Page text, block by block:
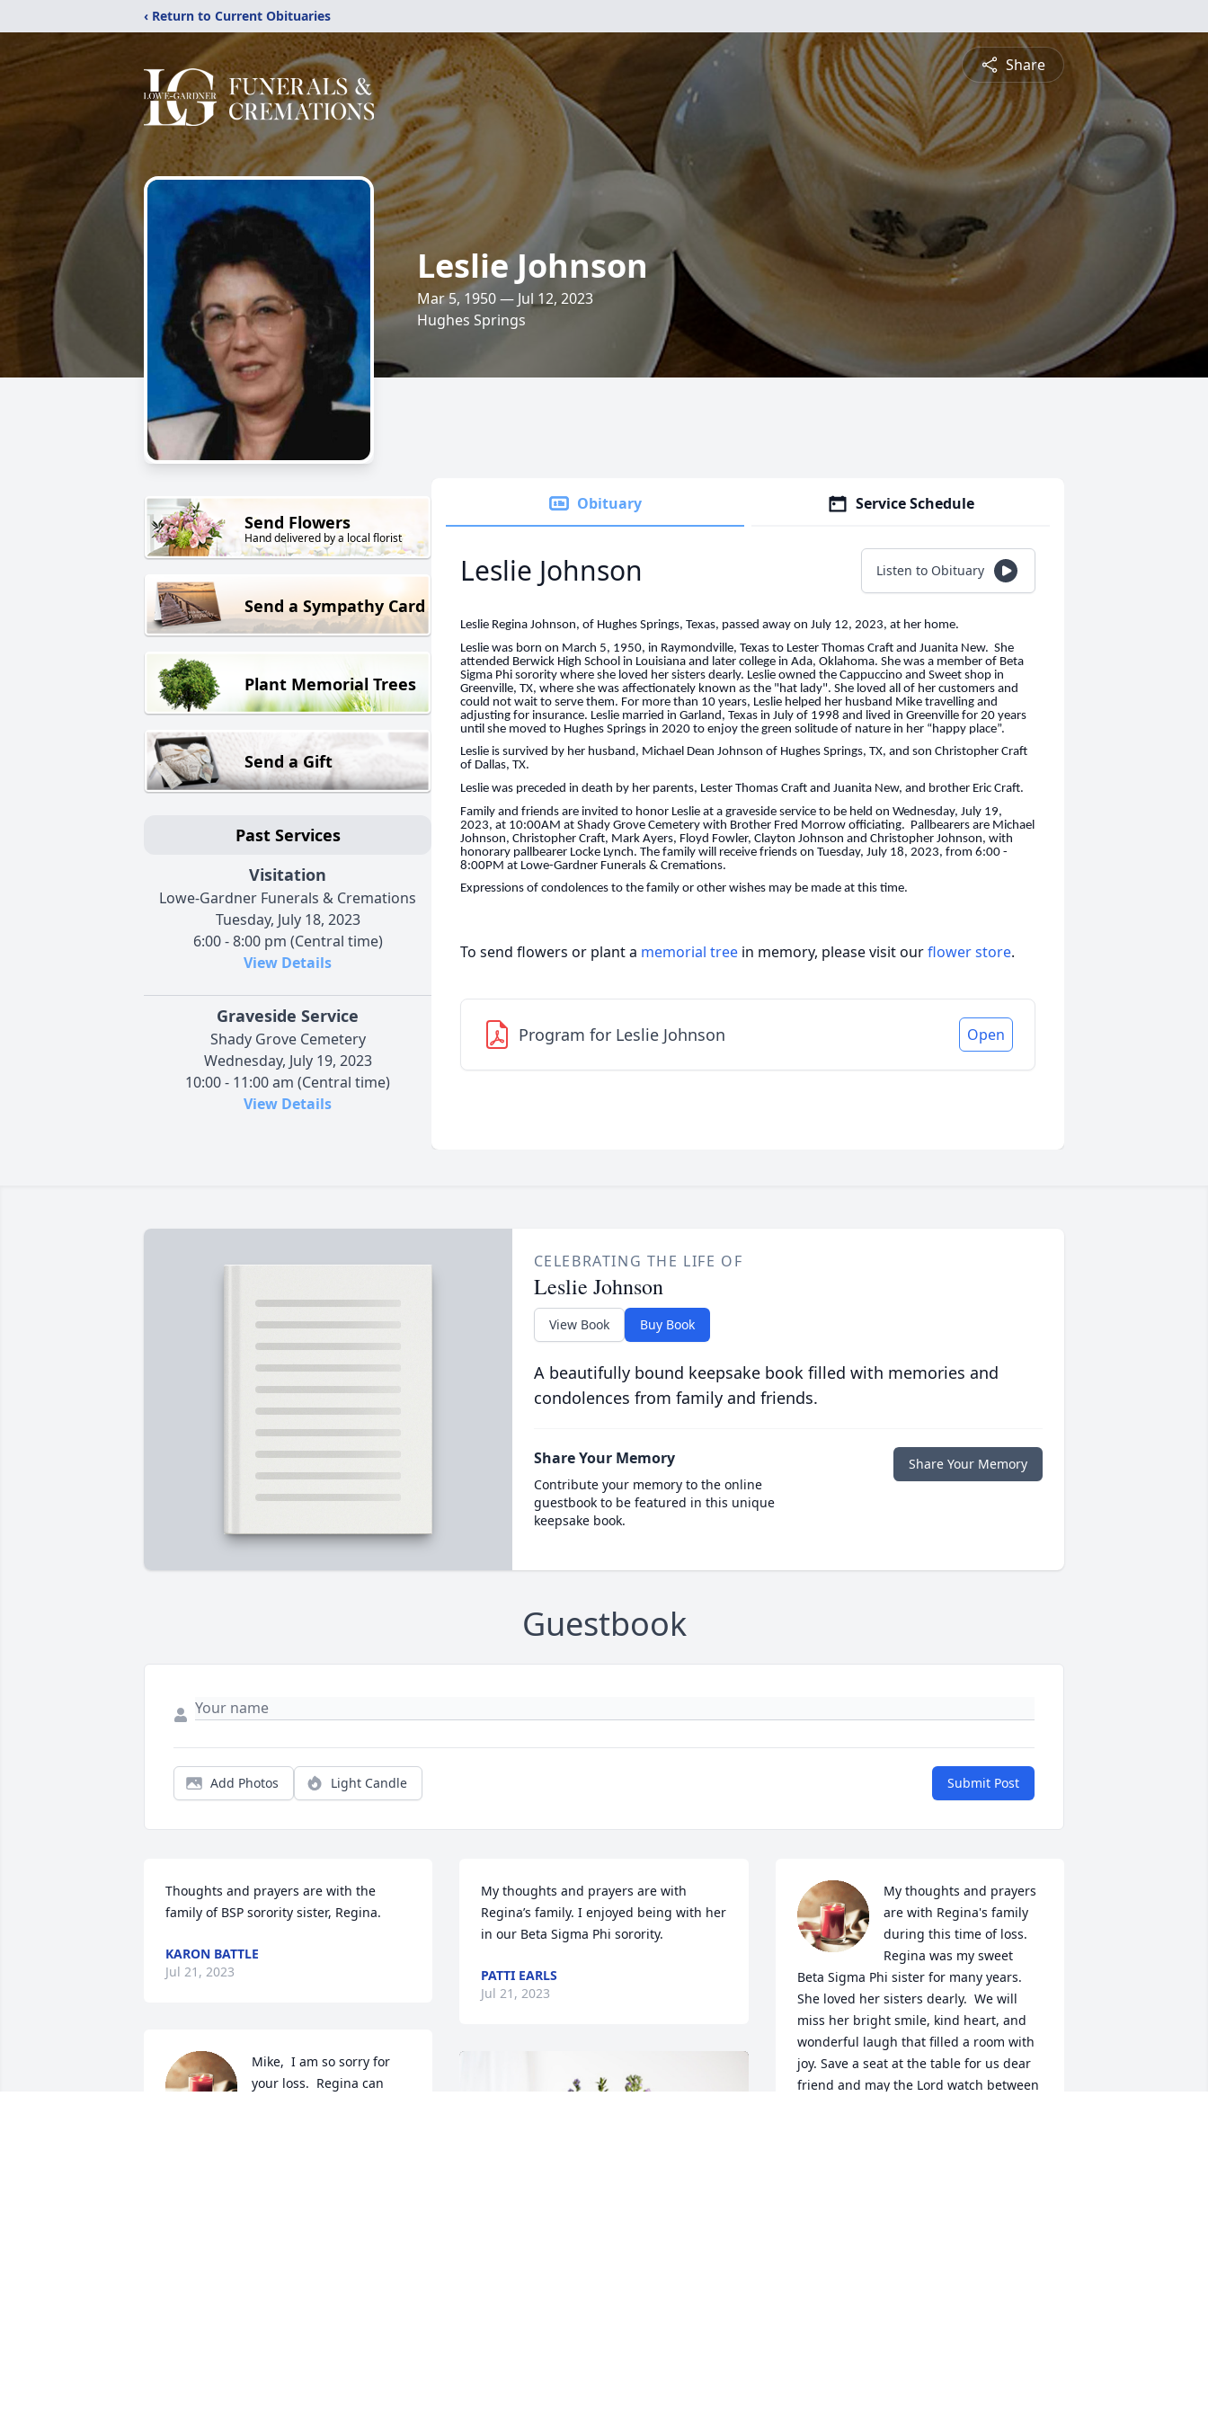
‹ Return to Current Obituaries
Share
Leslie Johnson
Mar 5, 1950 — Jul 12, 2023
Hughes Springs
Send Flowers
Hand delivered by a local florist
Send a Sympathy Card
Plant Memorial Trees
Send a Gift
Past Services
Visitation
Lowe-Gardner Funerals & Cremations
Tuesday, July 18, 2023
6:00 - 8:00 pm (Central time)
View Details
Graveside Service
Shady Grove Cemetery
Wednesday, July 19, 2023
10:00 - 11:00 am (Central time)
View Details
Obituary Service Schedule
Leslie Johnson Listen to Obituary
Leslie Regina Johnson, of Hughes Springs, Texas, passed away on July 12, 2023, at her home.
Leslie was born on March 5, 1950, in Raymondville, Texas to Lester Thomas Craft and Juanita New. She
attended Berwick High School in Louisiana and later college in Ada, Oklahoma. She was a member of Beta
Sigma Phi sorority where she loved her sisters dearly. Leslie owned the Cappuccino and Sweet shop in
Greenville, TX, where she was affectionately known as the "hat lady". She loved all of her customers and
could not wait to serve them. For more than 10 years, Leslie helped her husband Mike travelling and
adjusting for insurance. Leslie married in Garland, Texas in July of 1998 and lived in Greenville for 20 years
until she moved to Hughes Springs in 2020 to enjoy the green solitude of nature in her “happy place”.
Leslie is survived by her husband, Michael Dean Johnson of Hughes Springs, TX, and son Christopher Craft
of Dallas, TX.
Leslie was preceded in death by her parents, Lester Thomas Craft and Juanita New, and brother Eric Craft.
Family and friends are invited to honor Leslie at a graveside service to be held on Wednesday, July 19,
2023, at 10:00AM at Shady Grove Cemetery with Brother Fred Morrow officiating. Pallbearers are Michael
Johnson, Christopher Craft, Mark Ayers, Floyd Fowler, Clayton Johnson and Christopher Johnson, with
honorary pallbearer Locke Lynch. The family will receive friends on Tuesday, July 18, 2023, from 6:00 -
8:00PM at Lowe-Gardner Funerals & Cremations.
Expressions of condolences to the family or other wishes may be made at this time.
To send flowers or plant a memorial tree in memory, please visit ourflower store.
Program for Leslie Johnson Open
CELEBRATING THE LIFE OF
Leslie Johnson
View Book Buy Book
A beautifully bound keepsake book filled with memories and
condolences from family and friends.
Share Your Memory
Contribute your memory to the online
guestbook to be featured in this unique
keepsake book.
Share Your Memory
Guestbook
Add Photos Light Candle Submit Post
Thoughts and prayers are with the
family of BSP sorority sister, Regina.
KARON BATTLE
Jul 21, 2023
Mike,  I am so sorry for
your loss.  Regina can
My thoughts and prayers are with
Regina’s family. I enjoyed being with her
in our Beta Sigma Phi sorority.
PATTI EARLS
Jul 21, 2023
My thoughts and prayers
are with Regina's family
during this time of loss.
Regina was my sweet
Beta Sigma Phi sister for many years.
She loved her sisters dearly.  We will
miss her bright smile, kind heart, and
wonderful laugh that filled a room with
joy. Save a seat at the table for us dear
friend and may the Lord watch between